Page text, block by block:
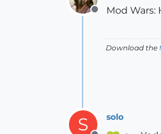
Offline
Mod Wars:
Download the
S solo